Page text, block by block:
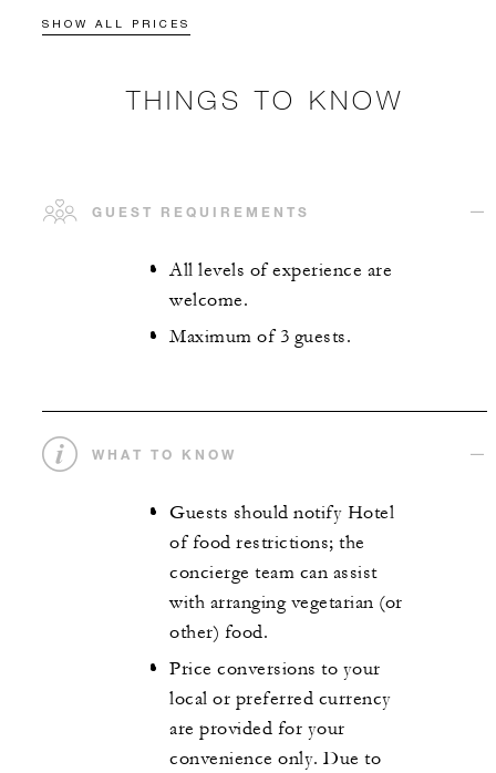
SHOW ALL PRICES
THINGS TO KNOW
GUEST REQUIREMENTS
All levels of experience are
welcome.
Maximum of 3 guests.
WHAT TO KNOW
Guests should notify Hotel
of food restrictions; the
concierge team can assist
with arranging vegetarian (or
other) food.
Price conversions to your
local or preferred currency
are provided for your
convenience only. Due to